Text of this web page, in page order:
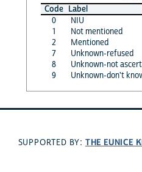
Code Label
0
NIU
1
Not mentioned
2
Mentioned
7
Unknown-refused
8
Unknown-not
9
Unknown-don't
SUPPORTED BY: THE EUNICE